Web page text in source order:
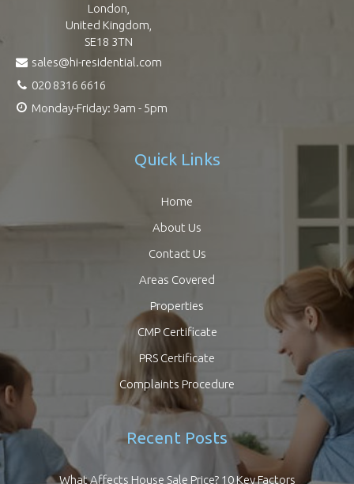
London,
United Kingdom,
SE18 3TN
sales@hi-residential.com
020 8316 6616
Monday-Friday: 9am - 5pm
Quick Links
Home
About Us
Contact Us
Areas Covered
Properties
CMP Certificate
PRS Certificate
Complaints Procedure
Recent Posts
What Affects House Sale Price? 10 Key Factors